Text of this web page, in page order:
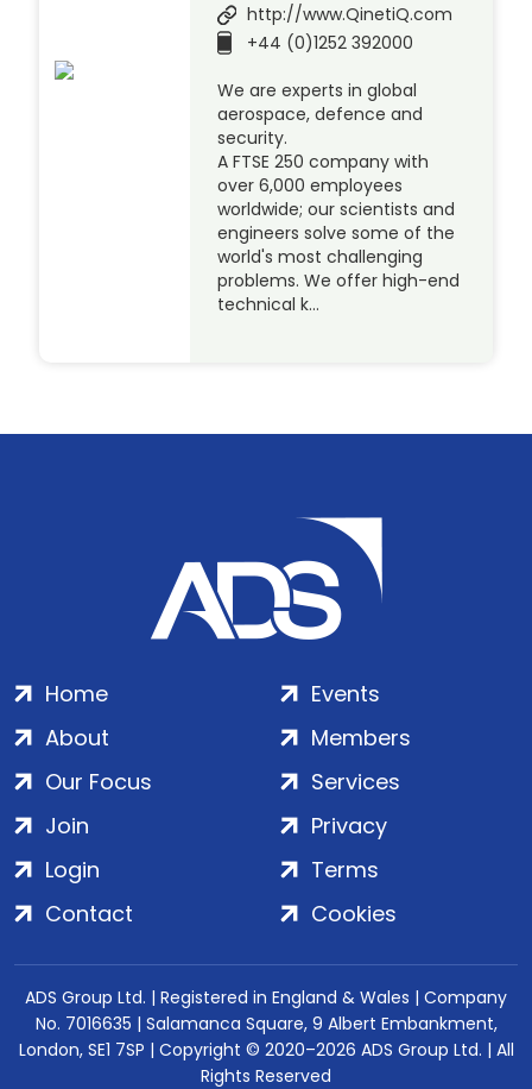
http://www.QinetiQ.com
+44 (0)1252 392000
We are experts in global
aerospace, defence and
security.
A FTSE 250 company with
over 6,000 employees
worldwide; our scientists and
engineers solve some of the
world's most challenging
problems. We offer high-end
technical k…
Home
About
Our Focus
Events
Members
Services
Join
Login
Contact
Privacy
Terms
Cookies
ADS Group Ltd. | Registered in England & Wales | Company
No. 7016635 | Salamanca Square, 9 Albert Embankment,
London, SE1 7SP | Copyright © 2020–2026 ADS Group Ltd. | All
Rights Reserved